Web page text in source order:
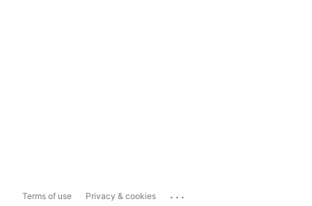
Terms of use Privacy & cookies ...